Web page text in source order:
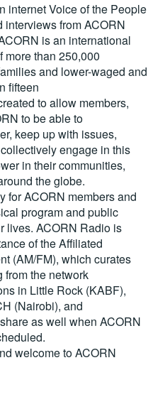
internet Voice of the People
interviews from ACORN
is an international
more than 250,000
and lower-waged and
fifteen
to allow members,
to be able to
keep up with issues,
engage in this
in their communities,
the globe.
for ACORN members and
program and public
lives. ACORN Radio is
of the Affiliated
(AM/FM), which curates
from the network
in Little Rock (KABF),
(Nairobi), and
as well when ACORN
welcome to ACORN